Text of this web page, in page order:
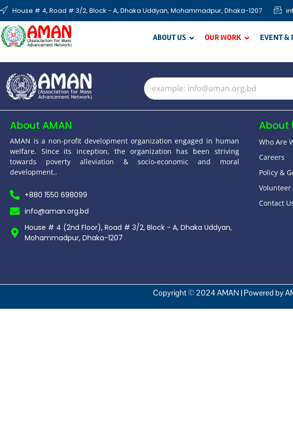
House # 4, Road # 3/2, Block - A, Dhaka Uddyan, Mohammadpur, Dhaka-1207
ABOUT US OUR WORK EVENT &
About AMAN
AMAN is a non-profit development organization engaged in human
welfare. Since its inception, the organization has been striving
towards poverty alleviation & socio-economic and moral
development..
+880 1550 698099
info@aman.org.bd
House # 4 (2nd Floor), Road # 3/2, Block - A, Dhaka Uddyan,
Mohammadpur, Dhaka-1207
About
Who Are
Careers
Policy &
Volunteer
Contact
Copyright © 2024 AMAN | Powered by